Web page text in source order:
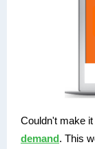
Couldn't make
demand. This